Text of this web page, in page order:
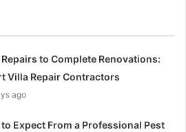
to Complete Renovations:
Villa Repair Contractors
ago
Expect From a Professional Pest